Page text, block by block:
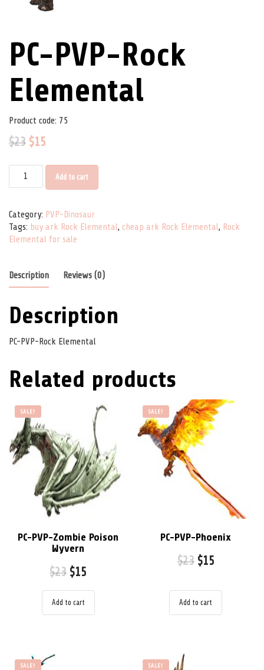
PC-PVP-Rock
Elemental
Product code: 75
$23 $15
PC-PVP-Rock Elemental quantity
Add to cart
Category: PVP-Dinosaur
Tags: buy ark Rock Elemental, cheap ark Rock Elemental, Rock
Elemental for sale
Description Reviews (0)
Description
PC-PVP-Rock Elemental
Related products
SALE!
PC-PVP-Zombie Poison
Wyvern
$23 $15
Add to cart
SALE!
PC-PVP-Phoenix
$23 $15
Add to cart
SALE! SALE!